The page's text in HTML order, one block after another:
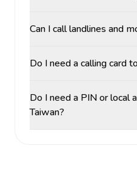
Can I call landlines and
Do I need a calling card
Do I need a PIN or local
Taiwan?